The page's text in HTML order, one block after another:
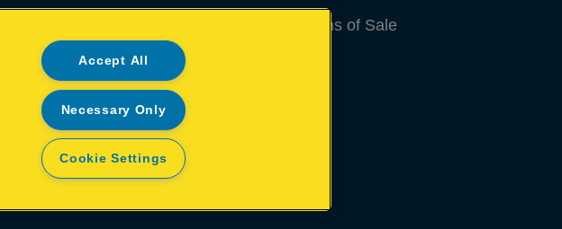
Terms and conditions of Sale
Accept All
Necessary Only
Cookie Settings